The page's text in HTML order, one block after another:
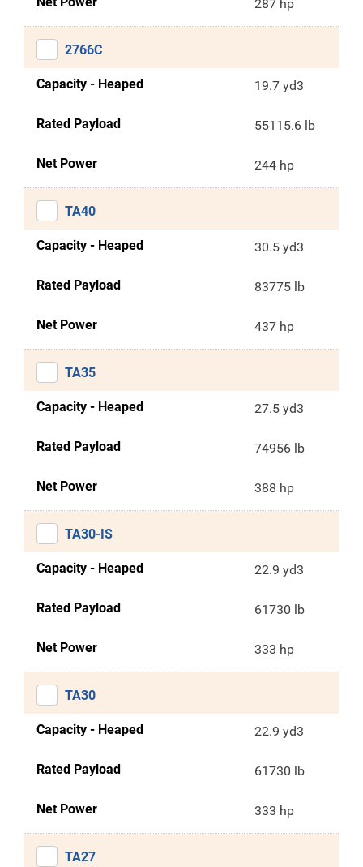
287 hp
2766C
Capacity - Heaped 19.7 yd3
Rated Payload 55115.6 lb
Net Power 244 hp
TA40
Capacity - Heaped 30.5 yd3
Rated Payload 83775 lb
Net Power 437 hp
TA35
Capacity - Heaped 27.5 yd3
Rated Payload 74956 lb
Net Power 388 hp
TA30-IS
Capacity - Heaped 22.9 yd3
Rated Payload 61730 lb
Net Power 333 hp
TA30
Capacity - Heaped 22.9 yd3
Rated Payload 61730 lb
Net Power 333 hp
TA27